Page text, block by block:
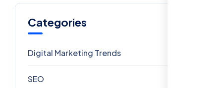
Categories
Digital Marketing Trends
SEO